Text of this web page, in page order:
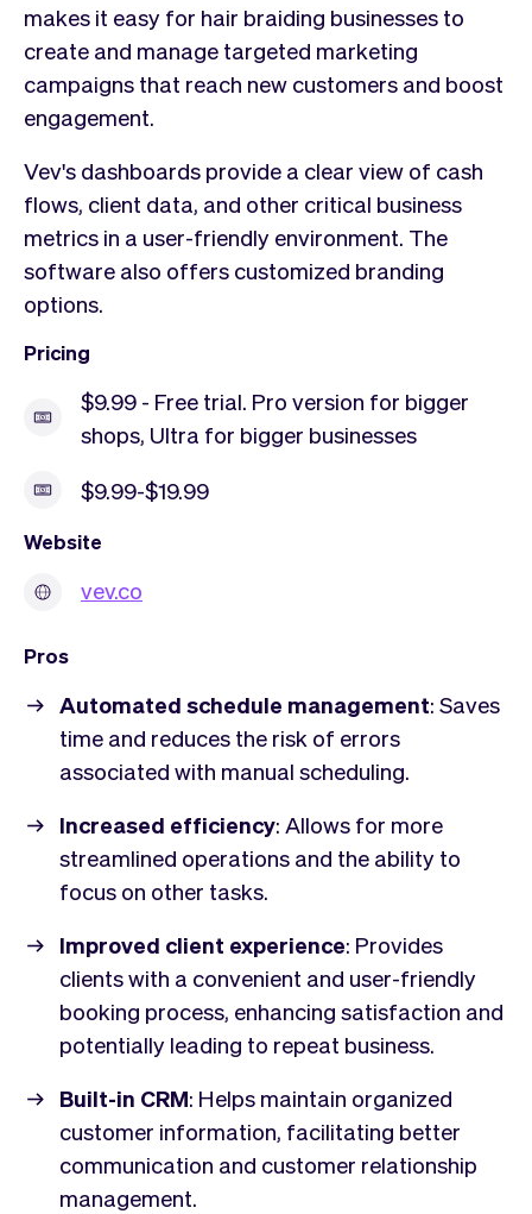
makes it easy for hair braiding businesses to
create and manage targeted marketing
campaigns that reach new customers and boost
engagement.
Vev's dashboards provide a clear view of cash
flows, client data, and other critical business
metrics in a user-friendly environment. The
software also offers customized branding
options.
Pricing
$9.99 - Free trial. Pro version for bigger
shops, Ultra for bigger businesses
$9.99-$19.99
Website
vev.co
Pros
Automated schedule management: Saves
time and reduces the risk of errors
associated with manual scheduling.
Increased efficiency: Allows for more
streamlined operations and the ability to
focus on other tasks.
Improved client experience: Provides
clients with a convenient and user-friendly
booking process, enhancing satisfaction and
potentially leading to repeat business.
Built-in CRM: Helps maintain organized
customer information, facilitating better
communication and customer relationship
management.